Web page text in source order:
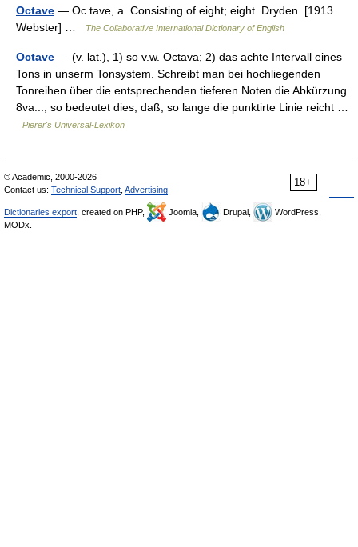
Octave — Oc tave, a. Consisting of eight; eight. Dryden. [1913
Webster] …
The Collaborative International Dictionary of English
Octave — (v. lat.), 1) so v.w. Octava; 2) das achte Intervall eines
Tons in unserm Tonsystem. Schreibt man bei hochliegenden
Tonreihen über die entsprechenden tieferen Noten die Abkürzung
8va..., so bedeutet dies, daß, so lange die punktirte Linie reicht …
Pierer's Universal-Lexikon
18+
© Academic, 2000-2026
Contact us: Technical Support Advertising
Dictionaries export , created on PHP, Joomla, Drupal,
WordPress,
MODx.